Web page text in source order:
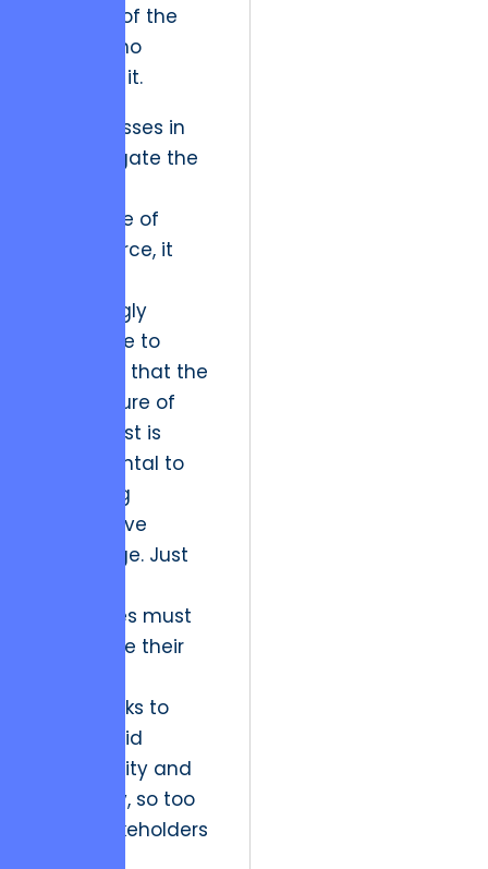
the logic of the
person who
designed it.
As businesses in
Kyiv navigate the
landscape of
eCommerce, it
increasingly
imperative to
recognize that the
architecture of
digital trust is
fundamental to
sustaining
competitive
advantage. Just
enterprises must
recalibrate their
frameworks to
foster rapid
adaptability and
efficiency, so too
must stakeholders